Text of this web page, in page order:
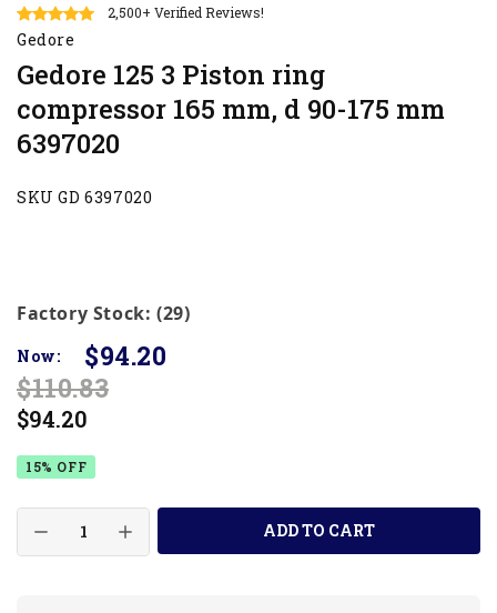
2,500+ Verified Reviews!
Gedore
Gedore 125 3 Piston ring
compressor 165 mm, d 90-175 mm
6397020
SKU GD 6397020
Factory Stock: (29)
Now:
$94.20
$110.83
$94.20
15% OFF
ADD TO CART